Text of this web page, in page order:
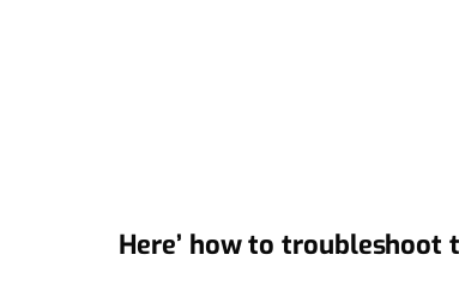
Here’ how to troubleshoot